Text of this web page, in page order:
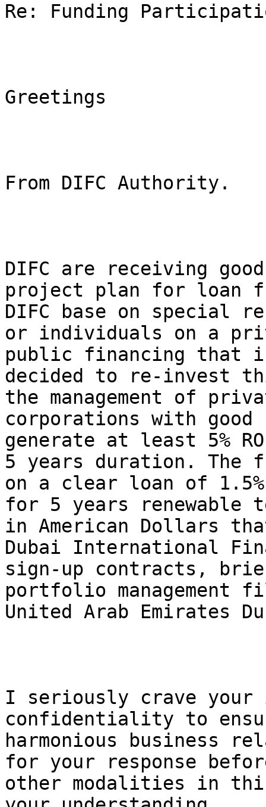
Re: Funding
Greetings
From DIFC Authority.
DIFC are receiving
project plan for loan
DIFC base on special
or individuals on a
public financing that is
decided to re-invest
the management of
corporations with
generate at least 5%
5 years duration. The
on a clear loan of
for 5 years renewable
in American Dollars
Dubai International
sign-up contracts,
portfolio management
United Arab Emirates
I seriously crave your
confidentiality to
harmonious business
for your response
other modalities in